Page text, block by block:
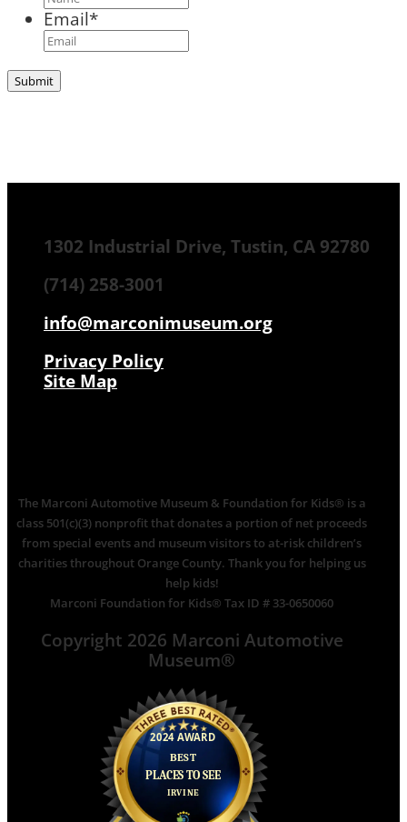
Email*
1302 Industrial Drive, Tustin, CA 92780
(714) 258-3001
info@marconimuseum.org
Privacy Policy
Site Map
The Marconi Automotive Museum & Foundation for Kids® is a
class 501(c)(3) nonprofit that donates a portion of net proceeds
from special events and museum visitors to at-risk children’s
charities throughout Orange County. Thank you for helping us
help kids!
Marconi Foundation for Kids® Tax ID # 33-0650060
Copyright 2026 Marconi Automotive
Museum®